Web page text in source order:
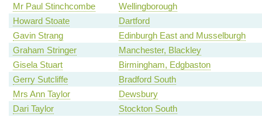
Mr Paul Stinchcombe
Wellingborough
Howard Stoate
Dartford
Gavin Strang
Edinburgh East and Musselburgh
Graham Stringer
Manchester, Blackley
Gisela Stuart
Birmingham, Edgbaston
Gerry Sutcliffe
Bradford South
Mrs Ann Taylor
Dewsbury
Dari Taylor
Stockton South